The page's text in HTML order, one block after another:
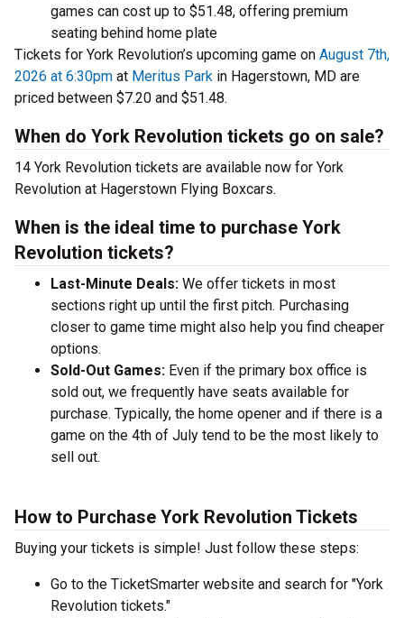
games can cost up to $51.48, offering premium
seating behind home plate
Tickets for York Revolution’s upcoming game on August 7th,
2026 at 6:30pm at Meritus Park in Hagerstown, MD are
priced between $7.20 and $51.48.
When do York Revolution tickets go on sale?
14 York Revolution tickets are available now for York
Revolution at Hagerstown Flying Boxcars.
When is the ideal time to purchase York
Revolution tickets?
Last-Minute Deals: We offer tickets in most
sections right up until the first pitch. Purchasing
closer to game time might also help you find cheaper
options.
Sold-Out Games: Even if the primary box office is
sold out, we frequently have seats available for
purchase. Typically, the home opener and if there is a
game on the 4th of July tend to be the most likely to
sell out.
How to Purchase York Revolution Tickets
Buying your tickets is simple! Just follow these steps:
Go to the TicketSmarter website and search for "York
Revolution tickets."